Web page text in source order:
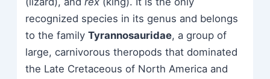
recognized species in its genus and belongs
to the familyTyrannosauridae, a group of
large, carnivorous theropods that dominated
the Late Cretaceous of North America and